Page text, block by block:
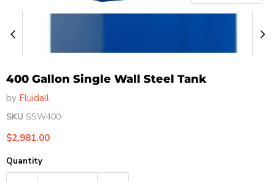
400 Gallon Single Wall Steel Tank
by Fluidall
SKU SSW400
Current price
$2,981.00
Quantity